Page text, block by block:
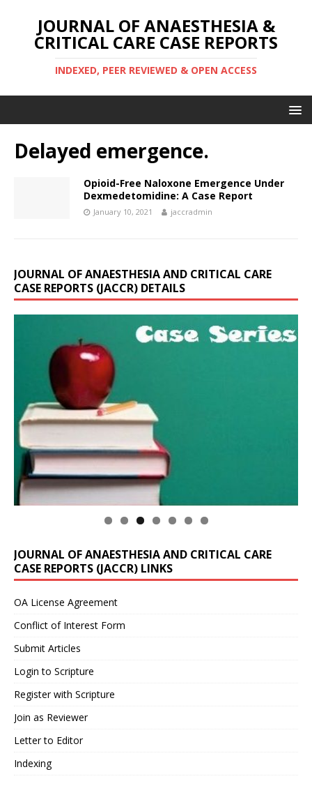
JOURNAL OF ANAESTHESIA &
CRITICAL CARE CASE REPORTS
INDEXED, PEER REVIEWED & OPEN ACCESS
Delayed emergence.
Opioid-Free Naloxone Emergence Under
Dexmedetomidine: A Case Report
January 10, 2021 jaccradmin
JOURNAL OF ANAESTHESIA AND CRITICAL CARE
CASE REPORTS (JACCR) DETAILS
JOURNAL OF ANAESTHESIA AND CRITICAL CARE
CASE REPORTS (JACCR) LINKS
OA License Agreement
Conflict of Interest Form
Submit Articles
Login to Scripture
Register with Scripture
Join as Reviewer
Letter to Editor
Indexing